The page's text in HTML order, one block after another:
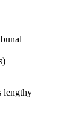
lengthy